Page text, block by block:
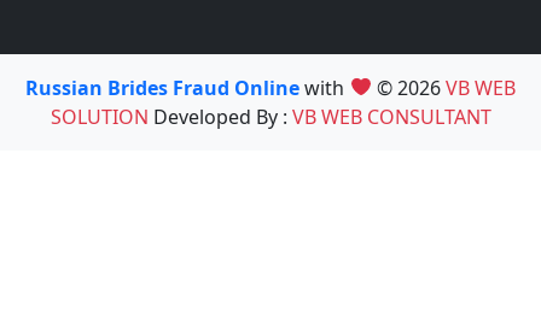
Russian Brides Fraud Onlinewith © 2026VB WEB
SOLUTION Developed By : VB WEB CONSULTANT